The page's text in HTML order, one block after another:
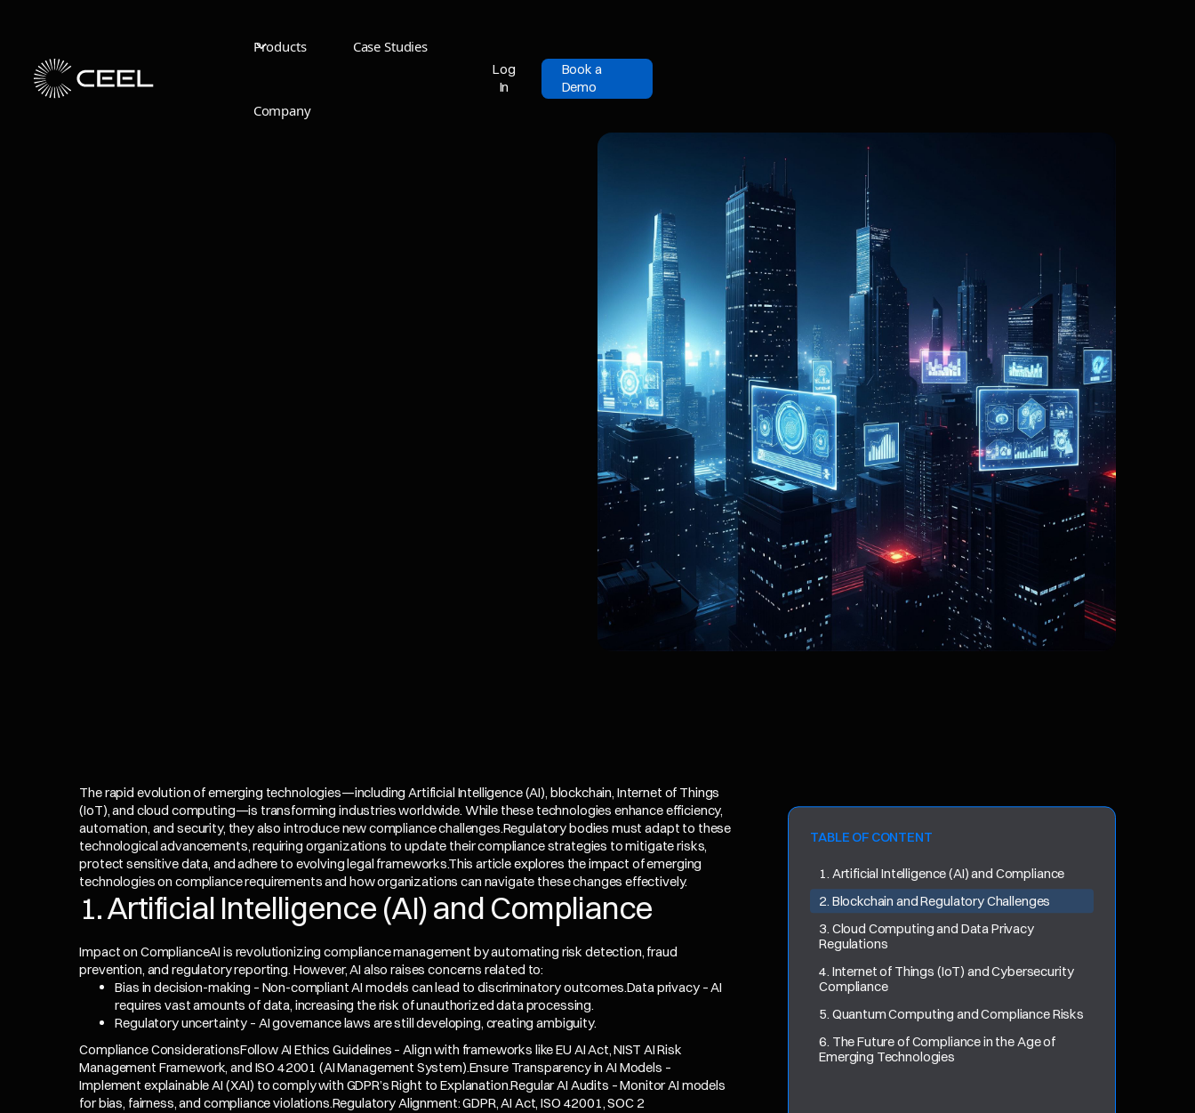
Products Case Studies
Company
Log
In
Book a
Demo
The rapid evolution of emerging technologies—including Artificial Intelligence (AI), blockchain, Internet of Things
(IoT), and cloud computing—is transforming industries worldwide. While these technologies enhance efficiency,
automation, and security, they also introduce new compliance challenges.Regulatory bodies must adapt to these
technological advancements, requiring organizations to update their compliance strategies to mitigate risks,
protect sensitive data, and adhere to evolving legal frameworks.This article explores the impact of emerging
technologies on compliance requirements and how organizations can navigate these changes effectively.
1. Artificial Intelligence (AI) and Compliance
Impact on ComplianceAI is revolutionizing compliance management by automating risk detection, fraud
prevention, and regulatory reporting. However, AI also raises concerns related to:
Bias in decision-making – Non-compliant AI models can lead to discriminatory outcomes.Data privacy – AI
requires vast amounts of data, increasing the risk of unauthorized data processing.
Regulatory uncertainty – AI governance laws are still developing, creating ambiguity.
Compliance ConsiderationsFollow AI Ethics Guidelines – Align with frameworks like EU AI Act, NIST AI Risk
Management Framework, and ISO 42001 (AI Management System).Ensure Transparency in AI Models –
Implement explainable AI (XAI) to comply with GDPR’s Right to Explanation.Regular AI Audits – Monitor AI models
for bias, fairness, and compliance violations.Regulatory Alignment: GDPR, AI Act, ISO 42001, SOC 2
TABLE OF CONTENT
1. Artificial Intelligence (AI) and Compliance
2. Blockchain and Regulatory Challenges
3. Cloud Computing and Data Privacy
Regulations
4. Internet of Things (IoT) and Cybersecurity
Compliance
5. Quantum Computing and Compliance Risks
6. The Future of Compliance in the Age of
Emerging Technologies